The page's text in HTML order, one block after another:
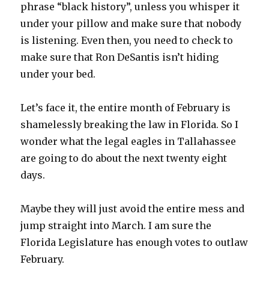
phrase “black history”, unless you whisper it
under your pillow and make sure that nobody
is listening. Even then, you need to check to
make sure that Ron DeSantis isn’t hiding
under your bed.
Let’s face it, the entire month of February is
shamelessly breaking the law in Florida. So I
wonder what the legal eagles in Tallahassee
are going to do about the next twenty eight
days.
Maybe they will just avoid the entire mess and
jump straight into March. I am sure the
Florida Legislature has enough votes to outlaw
February.